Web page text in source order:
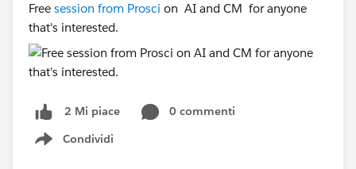
Free session from Prosci on AI and CM for anyone
that's interested.
2 Mi piace
0 commenti
Condividi
Show menu